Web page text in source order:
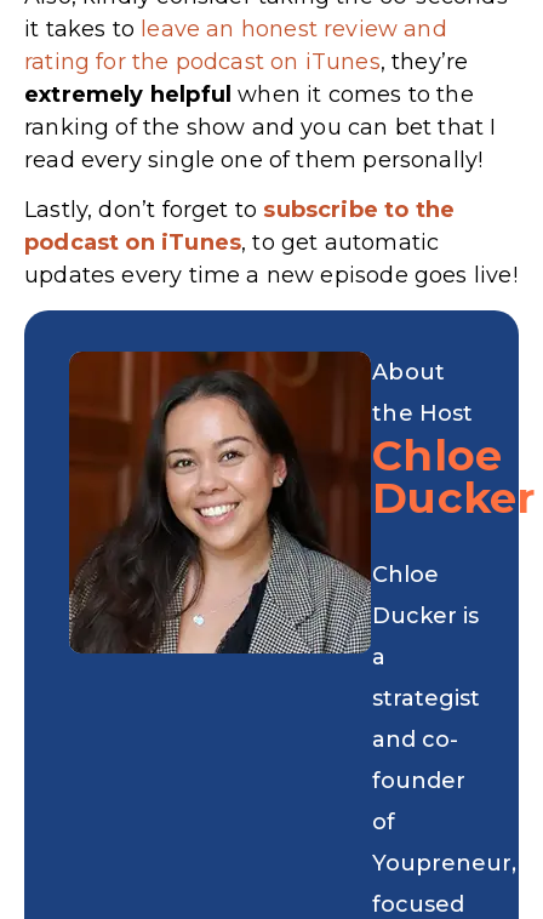
it takes to leave an honest review and
rating for the podcast on iTunes, they’re
extremely helpful when it comes to the
ranking of the show and you can bet that I
read every single one of them personally!
Lastly, don’t forget to subscribe to the
podcast on iTunes, to get automatic
updates every time a new episode goes live!
About
the Host
Chloe
Ducker
Chloe
Ducker is
a
strategist
and co-
founder
of
Youpreneur,
focused